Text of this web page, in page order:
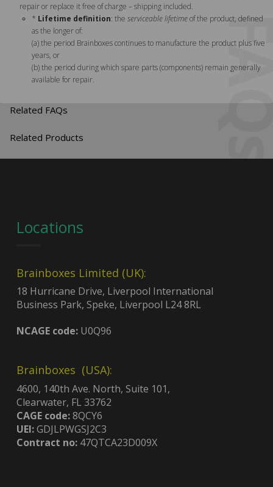
repair or replace it free of charge – shipping included.
* Lifetime definition: the serviceable lifetimeof the product, defined
as the longer of:
(a) the period Brainboxes continues to manufacture the product plus five
years, or
(b) the period during which spare parts (components) remain generally
available for repair.
Related FAQs
Related Products
Locations
Brainboxes Limited (UK):
18 Hurricane Drive, Liverpool International
Business Park, Speke, Liverpool L24 8RL
NCAGE code:U0Q96
Brainboxes (USA):
4600, 140th Ave. North, Suite 101,
Clearwater, FL 33762
CAGE code:8QCY6
UEI:GDJLPWGSJ2C3
Contract no:47QTCA23D009X